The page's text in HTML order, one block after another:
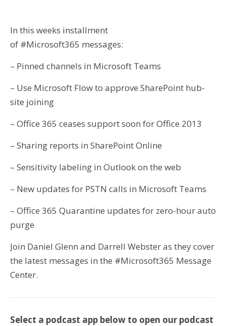
In this weeks installment
of #Microsoft365 messages:
– Pinned channels in Microsoft Teams
– Use Microsoft Flow to approve SharePoint hub-
site joining
– Office 365 ceases support soon for Office 2013
– Sharing reports in SharePoint Online
– Sensitivity labeling in Outlook on the web
– New updates for PSTN calls in Microsoft Teams
– Office 365 Quarantine updates for zero-hour auto
purge
Join Daniel Glenn and Darrell Webster as they cover
the latest messages in the #Microsoft365 Message
Center.
Select a podcast app below to open our podcast